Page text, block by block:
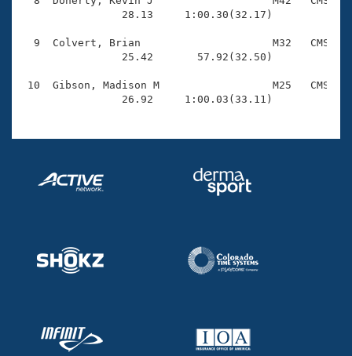
                28.13     1:00.30(32.17)
9  Colvert, Brian                     M32   CMS
                25.42       57.92(32.50)
10  Gibson, Madison M                  M25   CMS
                26.92     1:00.03(33.11)